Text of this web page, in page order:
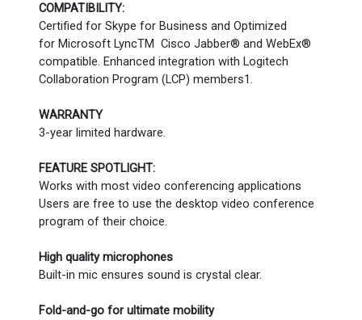
COMPATIBILITY:
Certified for Skype for Business and Optimized
for Microsoft LyncTM Cisco Jabber® and WebEx®
compatible. Enhanced integration with Logitech
Collaboration Program (LCP) members1.
WARRANTY
3-year limited hardware.
FEATURE SPOTLIGHT:
Works with most video conferencing applications
Users are free to use the desktop video conference
program of their choice.
High quality microphones
Built-in mic ensures sound is crystal clear.
Fold-and-go for ultimate mobility